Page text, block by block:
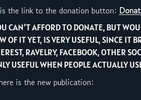
the link to the donation button:
CAN’T AFFORD TO DONATE, BUT
OF IT YET, IS VERY USEFUL, SINCE IT
RAVELRY, FACEBOOK, OTHER
USEFUL WHEN PEOPLE ACTUALLY
is the new publication: